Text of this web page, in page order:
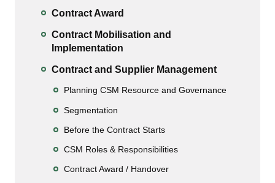
Contract Award
Contract Mobilisation and
Implementation
Contract and Supplier Management
Planning CSM Resource and Governance
Segmentation
Before the Contract Starts
CSM Roles & Responsibilities
Contract Award / Handover